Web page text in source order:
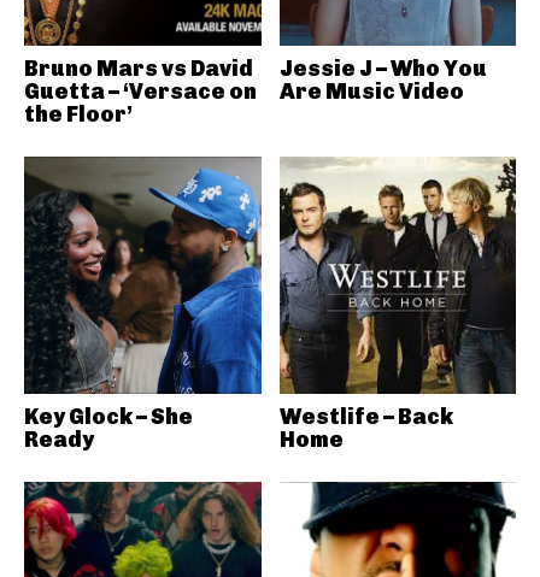
Bruno Mars vs David
Guetta – ‘Versace on
the Floor’
Jessie J – Who You
Are Music Video
Key Glock – She
Ready
Westlife – Back
Home